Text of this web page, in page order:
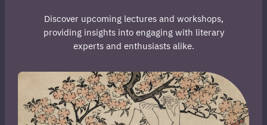
Discover upcoming lectures and workshops,
providing insights into engaging with literary
experts and enthusiasts alike.